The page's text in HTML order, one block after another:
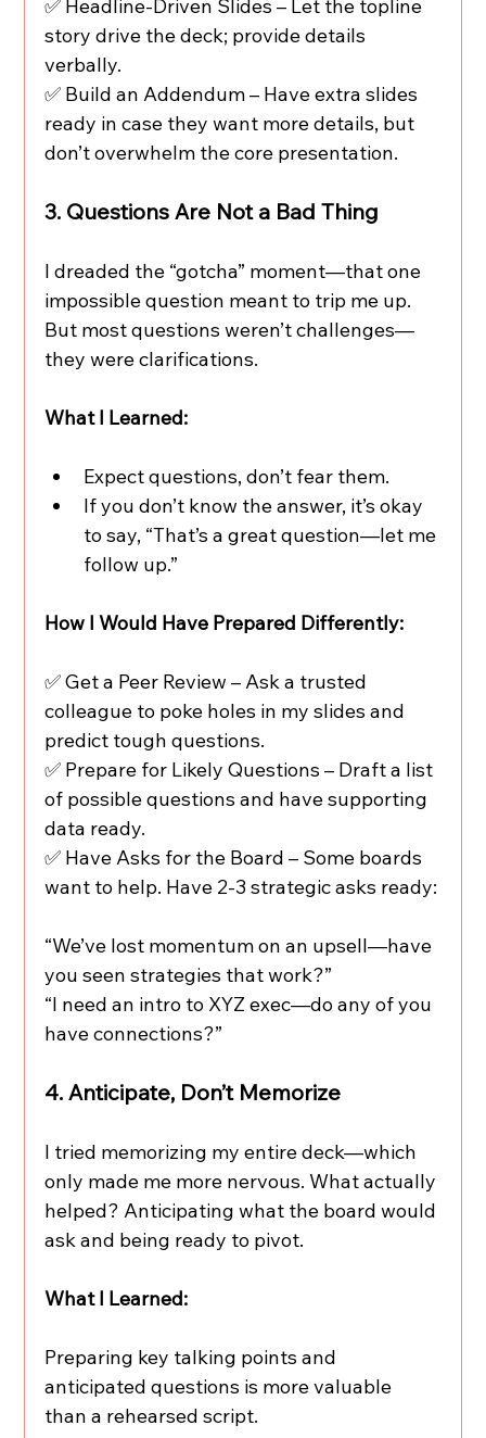
✅ Headline-Driven Slides – Let the topline
story drive the deck; provide details
verbally.
✅ Build an Addendum – Have extra slides
ready in case they want more details, but
don’t overwhelm the core presentation.
3. Questions Are Not a Bad Thing
I dreaded the “gotcha” moment—that one
impossible question meant to trip me up.
But most questions weren’t challenges—
they were clarifications.
What I Learned:
Expect questions, don’t fear them.
If you don’t know the answer, it’s okay
to say, “That’s a great question—let me
follow up.”
How I Would Have Prepared Differently:
✅ Get a Peer Review – Ask a trusted
colleague to poke holes in my slides and
predict tough questions.
✅ Prepare for Likely Questions – Draft a list
of possible questions and have supporting
data ready.
✅ Have Asks for the Board – Some boards
want to help. Have 2-3 strategic asks ready:
“We’ve lost momentum on an upsell—have
you seen strategies that work?”
“I need an intro to XYZ exec—do any of you
have connections?”
4. Anticipate, Don’t Memorize
I tried memorizing my entire deck—which
only made me more nervous. What actually
helped? Anticipating what the board would
ask and being ready to pivot.
What I Learned:
Preparing key talking points and
anticipated questions is more valuable
than a rehearsed script.